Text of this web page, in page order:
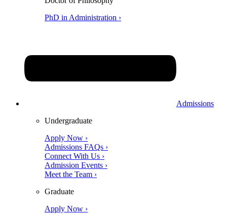
PhD in Administration ›
Admissions
Undergraduate
Apply Now ›
Admissions FAQs ›
Connect With Us ›
Admission Events ›
Meet the Team ›
Graduate
Apply Now ›